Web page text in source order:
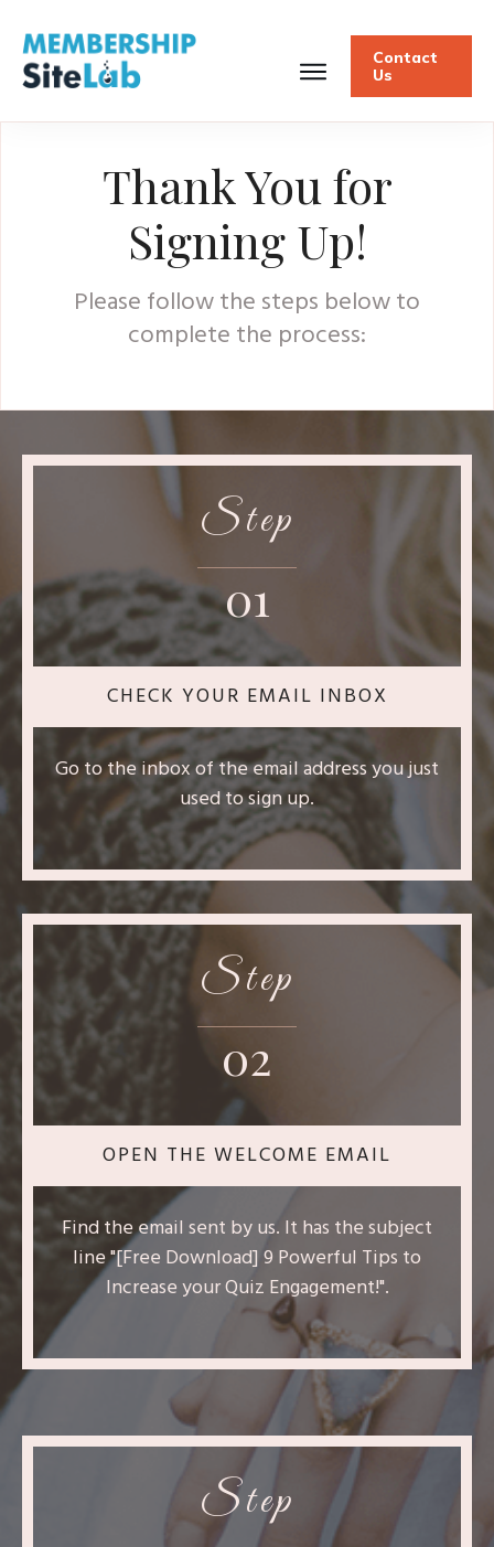
Contact
Us
Thank You for
Signing Up!
Please follow the steps below to
complete the process:
Step
01
CHECK YOUR EMAIL INBOX
Go to the inbox of the email address you just
used to sign up.
Step
02
OPEN THE WELCOME EMAIL
Find the email sent by us. It has the subject
line "[Free Download] 9 Powerful Tips to
Increase your Quiz Engagement!".
Step